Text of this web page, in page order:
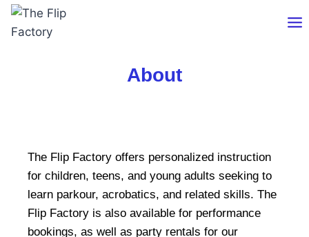
About
The Flip Factory offers personalized instruction
for children, teens, and young adults seeking to
learn parkour, acrobatics, and related skills. The
Flip Factory is also available for performance
bookings, as well as party rentals for our